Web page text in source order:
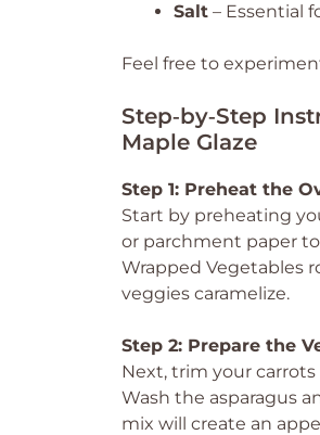
Salt – Essential
Feel free to
Step‑by‑Step
Maple Glaze
Step 1: Preheat the
Start by preheating
or parchment paper
Wrapped Vegetables
veggies caramelize.
Step 2: Prepare the
Next, trim your
Wash the asparagus
mix will create an